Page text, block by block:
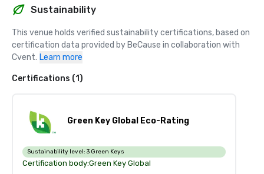
Sustainability
This venue holds verified sustainability certifications, based on
certification data provided by BeCause in collaboration with
Cvent. Learn more
Certifications (1)
Green Key Global Eco-Rating
Sustainability level: 3 Green Keys
Certification body:Green Key Global